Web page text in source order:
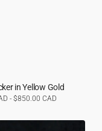
in Yellow Gold
- $850.00 CAD